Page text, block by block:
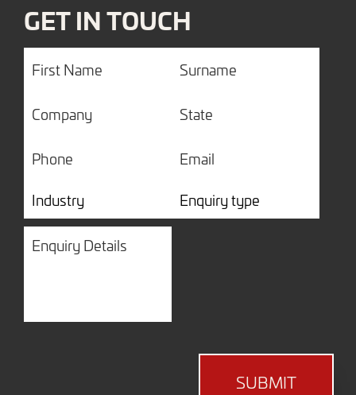
GET IN TOUCH
Name
Industry
Enquiry
type
Enquiry
Details
SUBMIT